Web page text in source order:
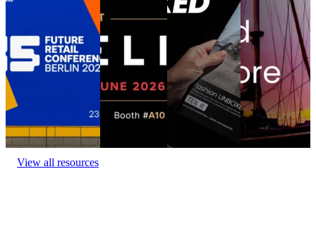
Berlin
Center)
Event
date:June 23 - 24,
2026
DELIVER
Europe 2026
Location:
Amsterdam
Event date:
2026
Munich
Fashion
UNBOXED
Munich
Location:
Munich,
Germany
Event date:
May 21, 2026
at the
Conference
The Best Retail
Brands Aren’t
at the
Conference
Location:
Barcelona,
Spain
Event
date:June 9,
2026
View all resources